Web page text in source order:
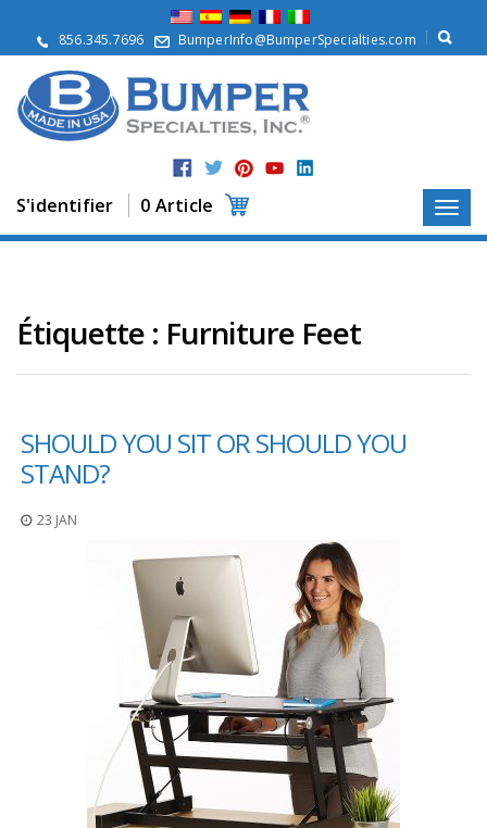
856.345.7696 BumperInfo@BumperSpecialties.com
S'identifier 0 Article
r
o
p
o
s
r
o
d
s
p
i
c
a
i
Étiquette : Furniture Feet
SHOULD YOU SIT OR SHOULD YOU
STAND?
23 JAN